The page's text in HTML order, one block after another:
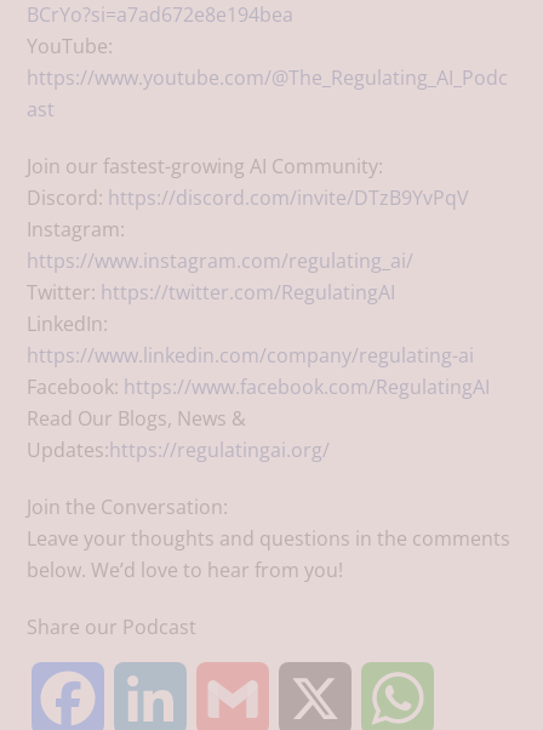
BCrYo?si=a7ad672e8e194bea
YouTube:
https://www.youtube.com/@The_Regulating_AI_Podc
ast
Join our fastest-growing AI Community:
Discord: https://discord.com/invite/DTzB9YvPqV
Instagram:
https://www.instagram.com/regulating_ai/
Twitter: https://twitter.com/RegulatingAI
LinkedIn:
https://www.linkedin.com/company/regulating-ai
Facebook: https://www.facebook.com/RegulatingAI
Read Our Blogs, News &
Updates:https://regulatingai.org/
Join the Conversation:
Leave your thoughts and questions in the comments
below. We’d love to hear from you!
Share our Podcast